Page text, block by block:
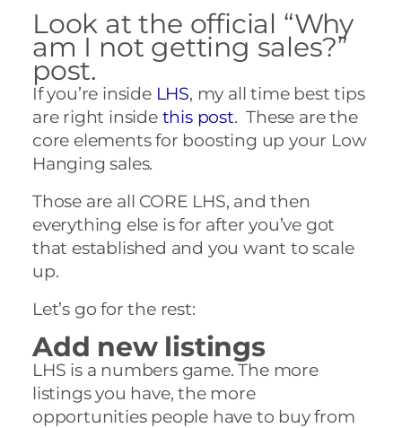
Look at the official “Why
am I not getting sales?”
post.
If you’re inside LHS, my all time best tips
are right inside this post. These are the
core elements for boosting up your Low
Hanging sales.
Those are all CORE LHS, and then
everything else is for after you’ve got
that established and you want to scale
up.
Let’s go for the rest:
Add new listings
LHS is a numbers game. The more
listings you have, the more
opportunities people have to buy from